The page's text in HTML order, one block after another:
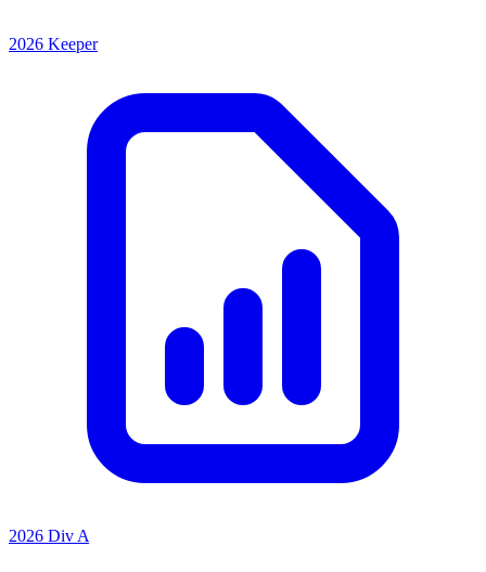
2026 Keeper
2026 Div A